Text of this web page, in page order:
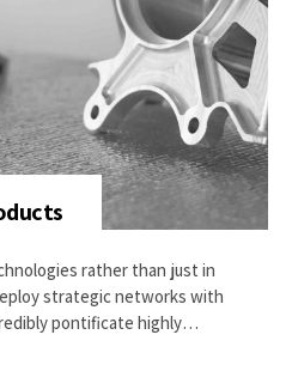
rather than just in
strategic networks with
pontificate highly